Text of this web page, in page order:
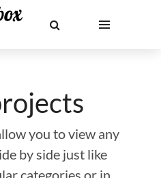
you to view any
by side just like
categories or in